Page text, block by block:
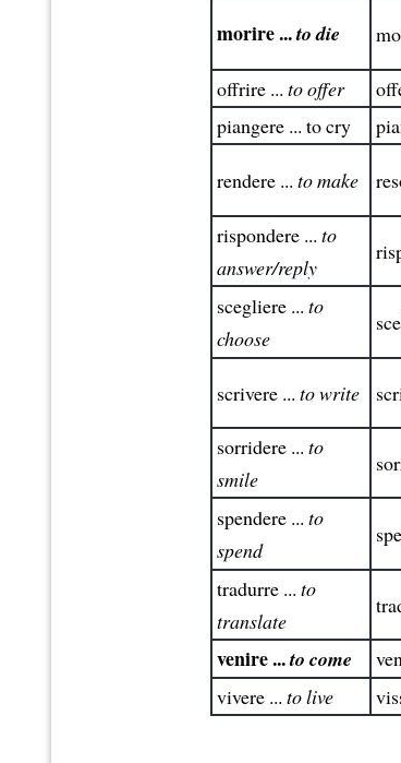
morire ...to die
offrire ... to offer
piangere ... to cry
rendere ... to make
rispondere ... to
answer/reply
scegliere ... to
choose
scrivere ... to write
sorridere ... to
smile
spendere ... to
spend
tradurre ... to
translate
venire ...to come
vivere ... to live